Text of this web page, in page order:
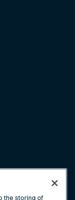
the storing of